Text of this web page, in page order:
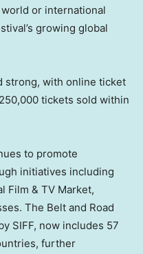
or international
growing global
strong, with online ticket
tickets sold within
to promote
initiatives including
Film & TV Market,
The Belt and Road
SIFF, now includes 57
further